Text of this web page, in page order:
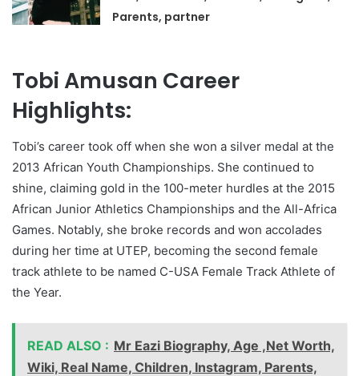
Parents, partner
Tobi Amusan Career
Highlights:
Tobi’s career took off when she won a silver medal at the
2013 African Youth Championships. She continued to
shine, claiming gold in the 100-meter hurdles at the 2015
African Junior Athletics Championships and the All-Africa
Games. Notably, she broke records and won accolades
during her time at UTEP, becoming the second female
track athlete to be named C-USA Female Track Athlete of
the Year.
READ ALSO : Mr Eazi Biography, Age ,Net Worth,
Wiki, Real Name, Children, Instagram, Parents,